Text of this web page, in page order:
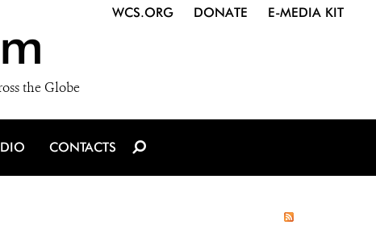
the Globe
WCS.ORG DONATE E-MEDIA KIT
CONTACTS